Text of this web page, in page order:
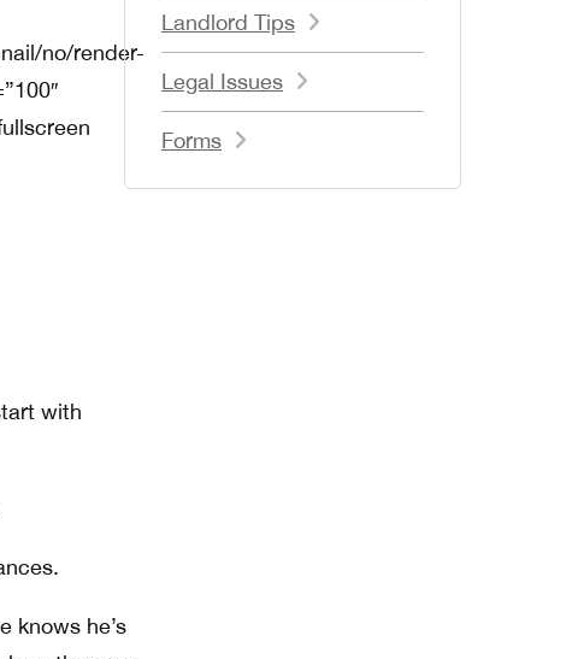
no/render-
with
knows he’s
Landlord Tips
Legal Issues
Forms